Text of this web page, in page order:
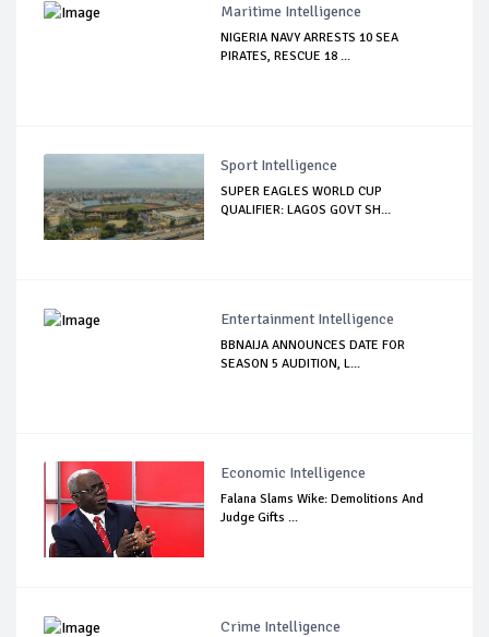
Maritime Intelligence
NIGERIA NAVY ARRESTS 10 SEA
PIRATES, RESCUE 18 ...
Sport Intelligence
SUPER EAGLES WORLD CUP
QUALIFIER: LAGOS GOVT SH...
Entertainment Intelligence
BBNAIJA ANNOUNCES DATE FOR
SEASON 5 AUDITION, L...
Economic Intelligence
Falana Slams Wike: Demolitions And
Judge Gifts ...
Crime Intelligence